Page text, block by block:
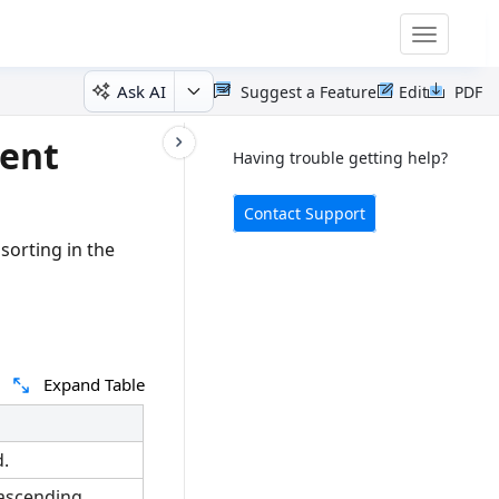
Toggle
Ask AI PDF
Edit
Suggest a Feature
Having trouble getting help?
Contact Support
in the
Expand Table